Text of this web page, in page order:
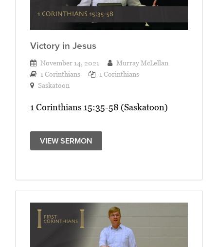
Victory in Jesus
November 14, 2021
Murray McLellan
1 Corinthians
1 Corinthians
Saskatoon
1 Corinthians 15:35-58 (Saskatoon)
VIEW SERMON